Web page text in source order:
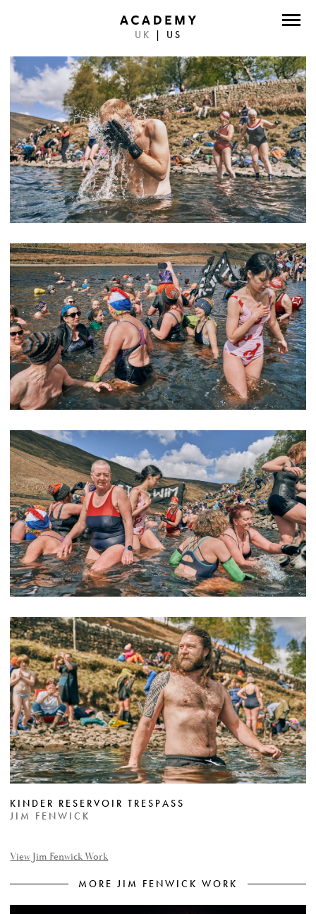
UK US
PHOTOGRAPHERS
WORK
ABOUT
CONTACT
FACEBOOK
TWITTER
INSTAGRAM
INSTAGRAM PHOTO
KINDER RESERVOIR TRESPASS
JIM FENWICK
View Jim Fenwick Work
MORE JIM FENWICK WORK